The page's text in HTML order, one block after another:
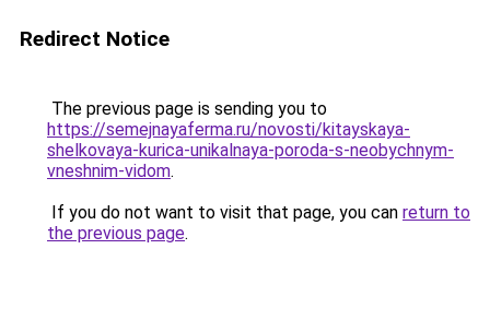
Redirect Notice
The previous page is sending you to
https://semejnayaferma.ru/novosti/kitayskaya-
shelkovaya-kurica-unikalnaya-poroda-s-neobychnym-
vneshnim-vidom.
If you do not want to visit that page, you can return to
the previous page.